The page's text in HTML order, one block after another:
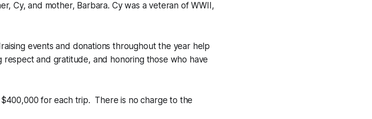
Cy, and mother, Barbara. Cy was a veteran of WWII,
events and donations throughout the year help
and gratitude, and honoring those who have
$400,000 for each trip. There is no charge to the